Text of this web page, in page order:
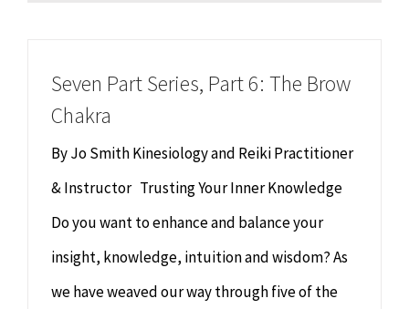
Seven Part Series, Part 6: The Brow
Chakra
By Jo Smith Kinesiology and Reiki Practitioner
& Instructor Trusting Your Inner Knowledge
Do you want to enhance and balance your
insight, knowledge, intuition and wisdom? As
we have weaved our way through five of the